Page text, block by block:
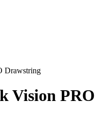
Drawstring
Vision PRO